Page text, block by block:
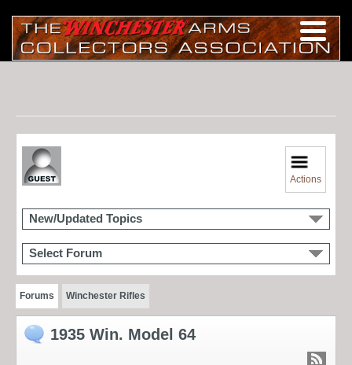
Actions
New/Updated Topics
Select Forum
Forums Winchester Rifles
1935 Win. Model 64